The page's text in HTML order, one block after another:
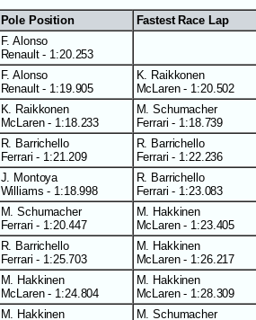
Pole Position Fastest Race Lap
F. Alonso
Renault - 1:20.253
F. Alonso
Renault - 1:19.905
K. Raikkonen
McLaren - 1:20.502
K. Raikkonen
McLaren - 1:18.233
M. Schumacher
Ferrari - 1:18.739
R. Barrichello
Ferrari - 1:21.209
R. Barrichello
Ferrari - 1:22.236
J. Montoya
Williams - 1:18.998
R. Barrichello
Ferrari - 1:23.083
M. Schumacher
Ferrari - 1:20.447
M. Hakkinen
McLaren - 1:23.405
R. Barrichello
Ferrari - 1:25.703
M. Hakkinen
McLaren - 1:26.217
M. Hakkinen
McLaren - 1:24.804
M. Hakkinen
McLaren - 1:28.309
M. Hakkinen
M. Schumacher